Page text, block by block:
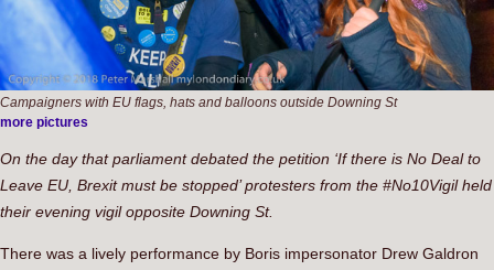
Campaigners with EU flags, hats and balloons outside Downing St
more pictures
On the day that parliament debated the petition ‘If there is No Deal to
Leave EU, Brexit must be stopped’ protesters from the #No10Vigil held
their evening vigil opposite Downing St.
There was a lively performance by Boris impersonator Drew Galdron